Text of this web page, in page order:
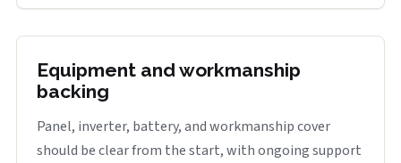
Equipment and workmanship
backing
Panel, inverter, battery, and workmanship cover
should be clear from the start, with ongoing support